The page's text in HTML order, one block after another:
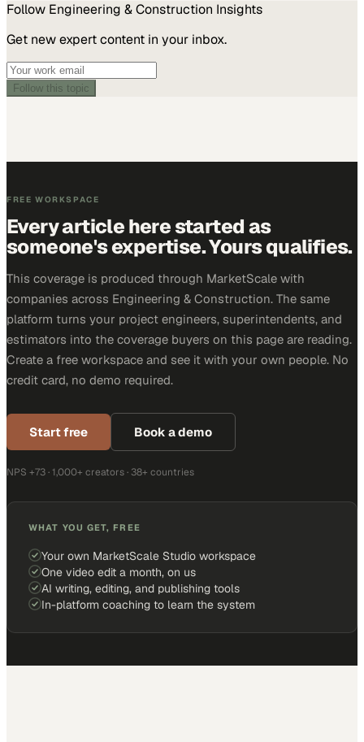
Follow Engineering & Construction Insights
Get new expert content in your inbox.
Follow this topic
FREE WORKSPACE
Every article here started as
someone's expertise. Yours qualifies.
This coverage is produced through MarketScale with
companies across Engineering & Construction. The same
platform turns your project engineers, superintendents, and
estimators into the coverage buyers on this page are reading.
Create a free workspace and see it with your own people. No
credit card, no demo required.
Start free Book a demo
NPS +73 · 1,000+ creators · 38+ countries
WHAT YOU GET, FREE
Your own MarketScale Studio workspace
One video edit a month, on us
AI writing, editing, and publishing tools
In-platform coaching to learn the system